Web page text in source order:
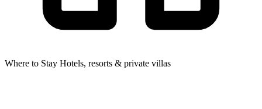
Where to Stay Hotels, resorts & private villas